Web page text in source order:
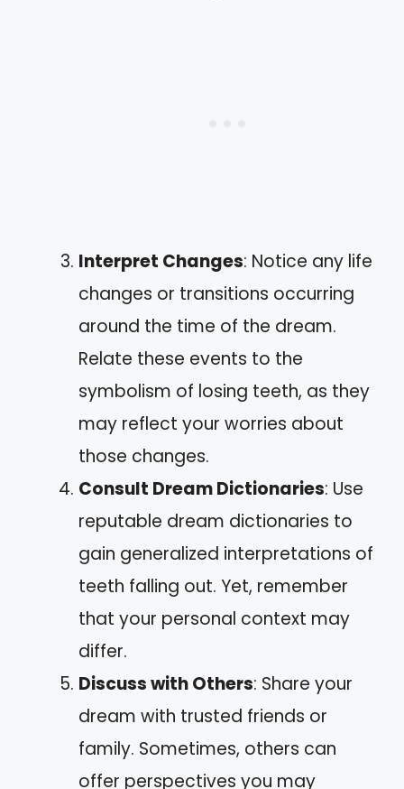
Interpret Changes: Notice any life
changes or transitions occurring
around the time of the dream.
Relate these events to the
symbolism of losing teeth, as they
may reflect your worries about
those changes.
Consult Dream Dictionaries: Use
reputable dream dictionaries to
gain generalized interpretations of
teeth falling out. Yet, remember
that your personal context may
differ.
Discuss with Others: Share your
dream with trusted friends or
family. Sometimes, others can
offer perspectives you may